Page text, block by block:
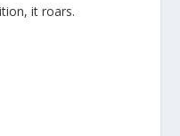
it roars.